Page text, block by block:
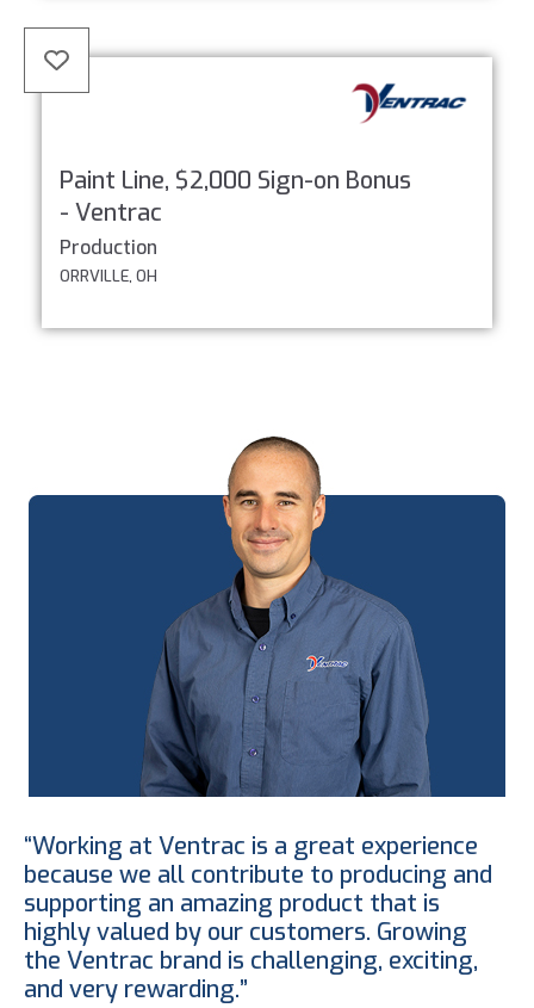
Paint Line, $2,000 Sign-on Bonus
- Ventrac
Production
ORRVILLE, OH
“Working at Ventrac is a great experience
because we all contribute to producing and
supporting an amazing product that is
highly valued by our customers. Growing
the Ventrac brand is challenging, exciting,
and very rewarding.”